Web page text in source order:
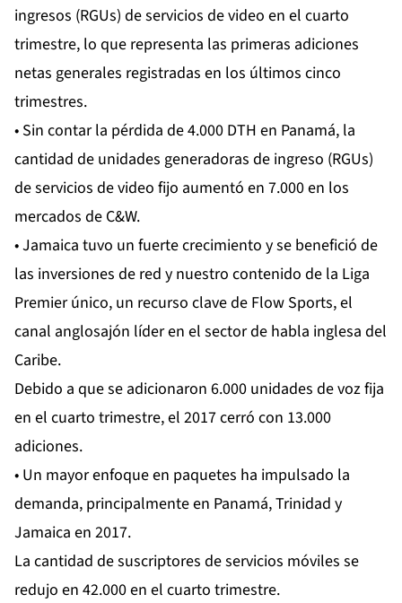
ingresos (RGUs) de servicios de video en el cuarto
trimestre, lo que representa las primeras adiciones
netas generales registradas en los últimos cinco
trimestres.
• Sin contar la pérdida de 4.000 DTH en Panamá, la
cantidad de unidades generadoras de ingreso (RGUs)
de servicios de video fijo aumentó en 7.000 en los
mercados de C&W.
• Jamaica tuvo un fuerte crecimiento y se benefició de
las inversiones de red y nuestro contenido de la Liga
Premier único, un recurso clave de Flow Sports, el
canal anglosajón líder en el sector de habla inglesa del
Caribe.
Debido a que se adicionaron 6.000 unidades de voz fija
en el cuarto trimestre, el 2017 cerró con 13.000
adiciones.
• Un mayor enfoque en paquetes ha impulsado la
demanda, principalmente en Panamá, Trinidad y
Jamaica en 2017.
La cantidad de suscriptores de servicios móviles se
redujo en 42.000 en el cuarto trimestre.